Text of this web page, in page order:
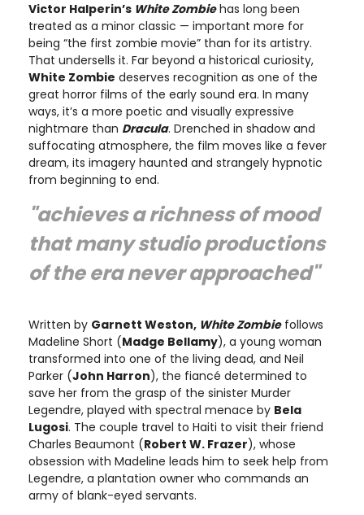
Victor Halperin’s White Zombiehas long been
treated as a minor classic — important more for
being “the first zombie movie” than for its artistry.
That undersells it. Far beyond a historical curiosity,
White Zombie deserves recognition as one of the
great horror films of the early sound era. In many
ways, it’s a more poetic and visually expressive
nightmare than Dracula. Drenched in shadow and
suffocating atmosphere, the film moves like a fever
dream, its imagery haunted and strangely hypnotic
from beginning to end.
"achieves a richness of mood
that many studio productions
of the era never approached"
Written by Garnett Weston, White Zombiefollows
Madeline Short (Madge Bellamy), a young woman
transformed into one of the living dead, and Neil
Parker (John Harron), the fiancé determined to
save her from the grasp of the sinister Murder
Legendre, played with spectral menace by Bela
Lugosi. The couple travel to Haiti to visit their friend
Charles Beaumont (Robert W. Frazer), whose
obsession with Madeline leads him to seek help from
Legendre, a plantation owner who commands an
army of blank-eyed servants.